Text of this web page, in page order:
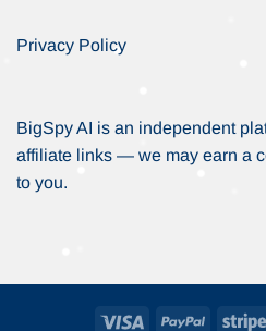
Privacy Policy
BigSpy AI is an independent
affiliate links — we may earn a
to you.
Visa PayPal